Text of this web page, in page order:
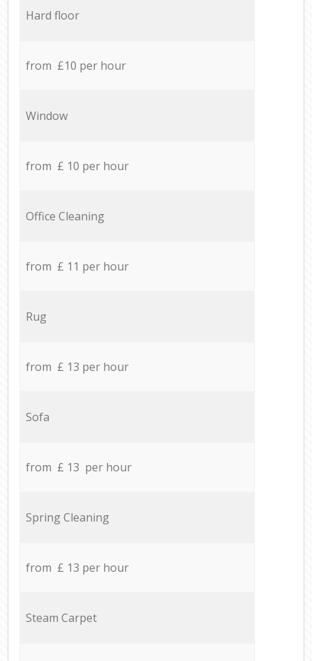
Hard floor
from £10 per hour
Window
from £ 10 per hour
Office Cleaning
from £ 11 per hour
Rug
from £ 13 per hour
Sofa
from £ 13 per hour
Spring Cleaning
from £ 13 per hour
Steam Carpet